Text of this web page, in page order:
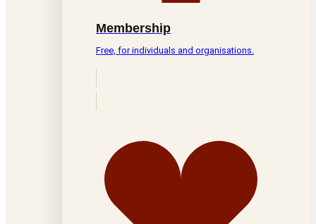
Membership
Free, for individuals and organisations.